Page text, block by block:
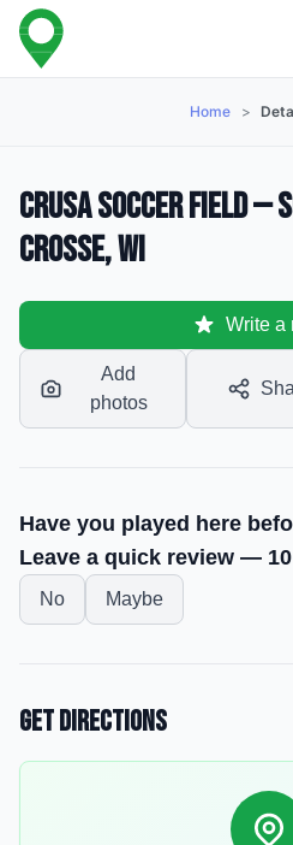
Home >
Crusa Soccer Field —
Crosse, WI
Write a
Add
photos
Have you played here
Leave a quick review —
No Maybe
Get Directions